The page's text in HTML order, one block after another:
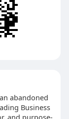
abandoned
Business
and purpose-